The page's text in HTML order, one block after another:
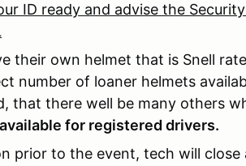
ID ready and advise the
their own helmet that is Snell
number of loaner helmets
that there well be many others
for registered drivers.
prior to the event, tech will close